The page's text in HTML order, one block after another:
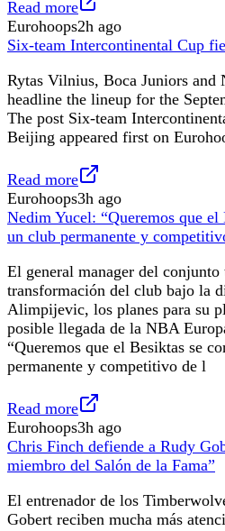
Read more
Eurohoops2h ago
Six-team Intercontinental Cup
Rytas Vilnius, Boca Juniors and
headline the lineup for the
The post Six-team
Beijing appeared first on
Read more
Eurohoops3h ago
Nedim Yucel: “Queremos que
un club permanente y
El general manager del
transformación del club bajo la
Alimpijevic, los planes para su
posible llegada de la NBA
“Queremos que el Besiktas se
permanente y competitivo de l
Read more
Eurohoops3h ago
Chris Finch defiende a Rudy
miembro del Salón de la Fama”
El entrenador de los
Gobert reciben mucha más